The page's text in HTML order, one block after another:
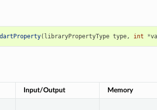
( libraryPropertyType type, int *
Input/Output Memory